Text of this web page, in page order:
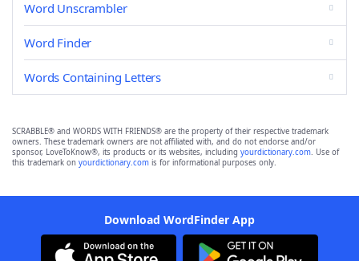
Word Unscrambler
Word Finder
Words Containing Letters
SCRABBLE® and WORDS WITH FRIENDS® are the property of their respective trademark
owners. These trademark owners are not affiliated with, and do not endorse and/or
sponsor, LoveToKnow®, its products or its websites, including yourdictionary.com. Use of
this trademark on yourdictionary.com is for informational purposes only.
Download WordFinder App